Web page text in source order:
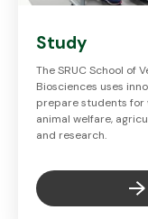
Study
The SRUC School of
Biosciences uses
prepare students for
animal welfare,
and research.